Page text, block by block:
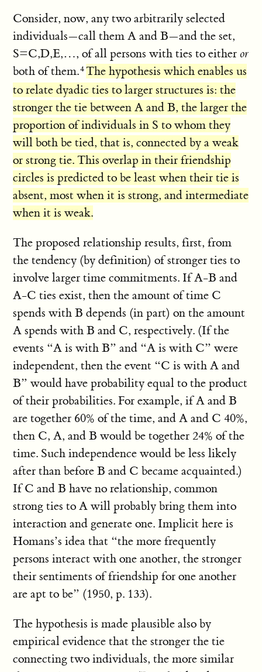
Consider, now, any two arbitrarily selected
individuals—call them A and B—and the set,
S=C,D,E,…, of all persons with ties to eitheror
both of them. The hypothesis which enables us
to relate dyadic ties to larger structures is: the
stronger the tie between A and B, the larger the
proportion of individuals in S to whom they
will both be tied, that is, connected by a weak
or strong tie. This overlap in their friendship
circles is predicted to be least when their tie is
absent, most when it is strong, and intermediate
when it is weak.
The proposed relationship results, first, from
the tendency (by definition) of stronger ties to
involve larger time commitments. If A-B and
A-C ties exist, then the amount of time C
spends with B depends (in part) on the amount
A spends with B and C, respectively. (If the
events “A is with B” and “A is with C” were
independent, then the event “C is with A and
B” would have probability equal to the product
of their probabilities. For example, if A and B
are together 60% of the time, and A and C 40%,
then C, A, and B would be together 24% of the
time. Such independence would be less likely
after than before B and C became acquainted.)
If C and B have no relationship, common
strong ties to A will probably bring them into
interaction and generate one. Implicit here is
Homans’s idea that “the more frequently
persons interact with one another, the stronger
their sentiments of friendship for one another
are apt to be” (1950, p. 133).
The hypothesis is made plausible also by
empirical evidence that the stronger the tie
connecting two individuals, the more similar